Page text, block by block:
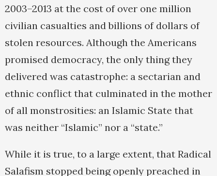
2003–2013 at the cost of over one million
civilian casualties and billions of dollars of
stolen resources. Although the Americans
promised democracy, the only thing they
delivered was catastrophe: a sectarian and
ethnic conflict that culminated in the mother
of all monstrosities: an Islamic State that
was neither “Islamic” nor a “state.”
While it is true, to a large extent, that Radical
Salafism stopped being openly preached in